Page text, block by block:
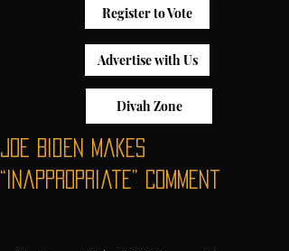
Register to Vote
Advertise with Us
Divah Zone
Joe Biden Makes
“Inappropriate” Comment